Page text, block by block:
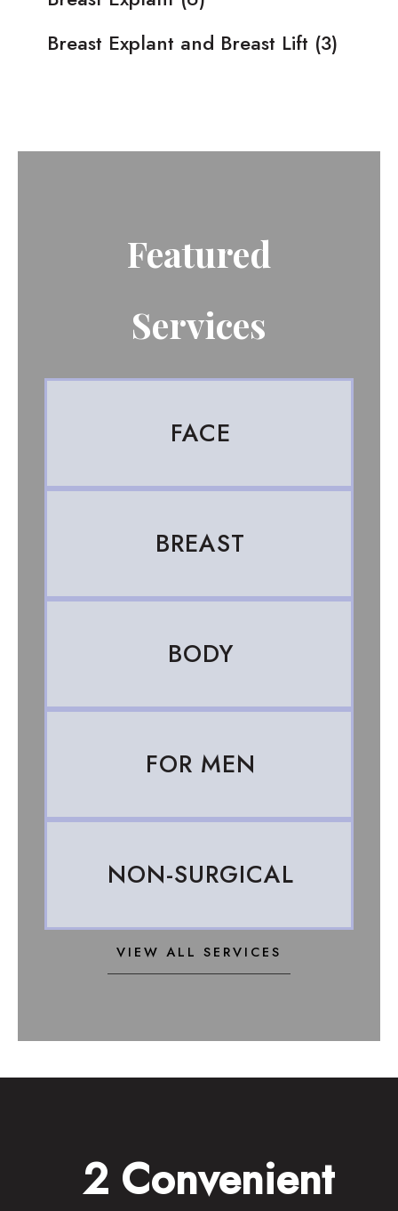
Breast Explant and Breast Lift (3)
Featured
Services
FACE
BREAST
BODY
FOR MEN
NON-SURGICAL
VIEW ALL SERVICES
2 Convenient